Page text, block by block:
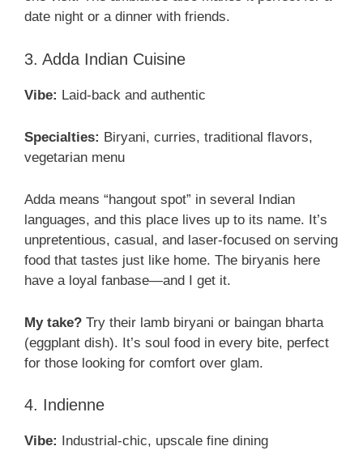
date night or a dinner with friends.
3. Adda Indian Cuisine
Vibe: Laid-back and authentic
Specialties: Biryani, curries, traditional flavors,
vegetarian menu
Adda means “hangout spot” in several Indian
languages, and this place lives up to its name. It’s
unpretentious, casual, and laser-focused on serving
food that tastes just like home. The biryanis here
have a loyal fanbase—and I get it.
My take? Try their lamb biryani or baingan bharta
(eggplant dish). It’s soul food in every bite, perfect
for those looking for comfort over glam.
4. Indienne
Vibe: Industrial-chic, upscale fine dining